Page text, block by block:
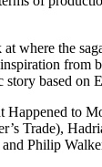
where the
from
story based on
Happened to
Trade),
Philip